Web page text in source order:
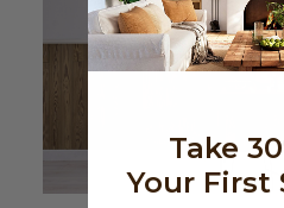
Take
Your First